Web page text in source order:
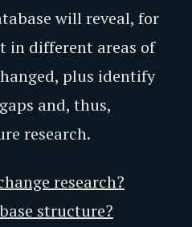
will reveal, for
in different areas of
plus identify
and, thus,
research.
research?
structure?